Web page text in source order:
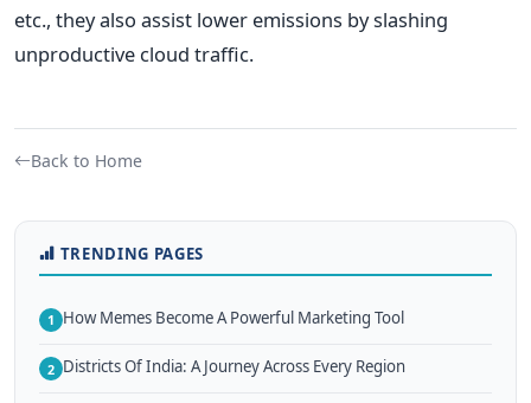
etc., they also assist lower emissions by slashing
unproductive cloud traffic.
Back to Home
TRENDING PAGES
1 How Memes Become A Powerful Marketing Tool
2 Districts Of India: A Journey Across Every Region